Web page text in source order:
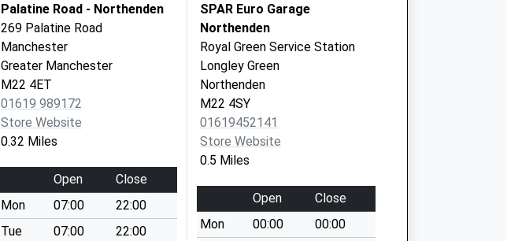
Palatine Road - Northenden
269 Palatine Road
Manchester
Greater Manchester
M22 4ET
01619 989172
Store Website
0.32 Miles
Open
Close
Mon
07:00
22:00
Tue
07:00
22:00
SPAR Euro Garage
Northenden
Royal Green Service Station
Longley Green
Northenden
M22 4SY
01619452141
Store Website
0.5 Miles
Open
Close
Mon
00:00
00:00